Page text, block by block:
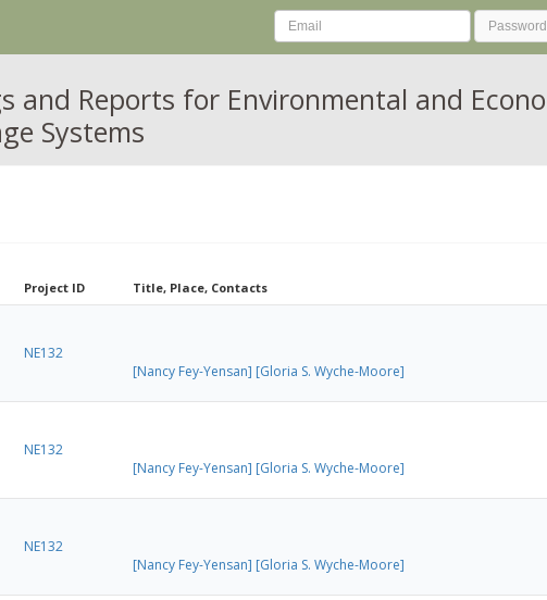
and Reports for Environmental and
Systems
Project ID Title, Place, Contacts
NE132
[Nancy Fey-Yensan] [Gloria S. Wyche-Moore]
NE132
[Nancy Fey-Yensan] [Gloria S. Wyche-Moore]
NE132
[Nancy Fey-Yensan] [Gloria S. Wyche-Moore]